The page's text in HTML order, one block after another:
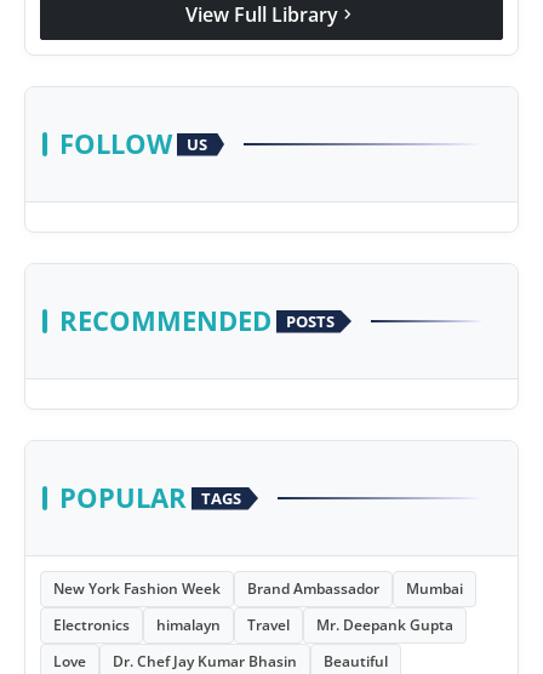
View Full Library chevron_right
FOLLOW US
RECOMMENDED POSTS
POPULAR TAGS
New York Fashion Week Brand Ambassador
Mumbai
Electronics
himalayn Travel
Mr. Deepank Gupta
Love
Dr. Chef Jay Kumar Bhasin
Beautiful